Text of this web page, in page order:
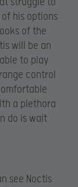
his options
of the
will be an
to play
control
a plethora
do is wait
see Noctis